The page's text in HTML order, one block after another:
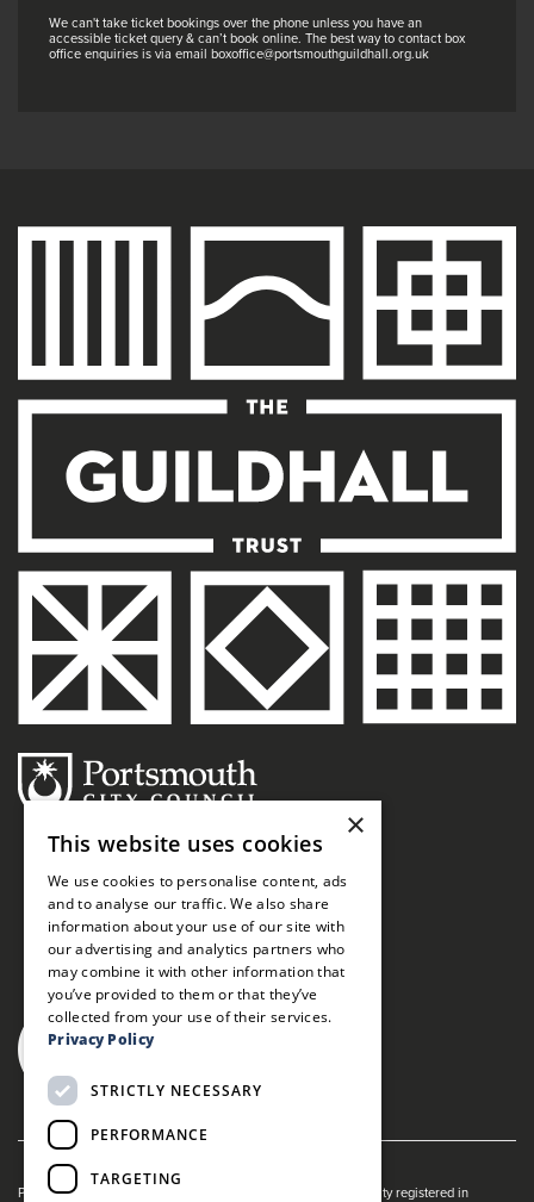
We can't take ticket bookings over the phone unless you have an
accessible ticket query & can’t book online. The best way to contact box
office enquiries is via email boxoffice@portsmouthguildhall.org.uk
Portsmouth Guildhall is managed by The Guildhall Trust a charity registered in
×
This website uses cookies
We use cookies to personalise content, ads
and to analyse our traffic. We also share
information about your use of our site with
our advertising and analytics partners who
may combine it with other information that
you’ve provided to them or that they’ve
collected from your use of their services.
Privacy Policy
STRICTLY NECESSARY
PERFORMANCE
TARGETING